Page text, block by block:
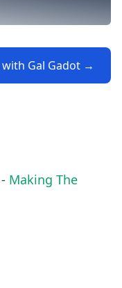
with Gal Gadot →
Making The